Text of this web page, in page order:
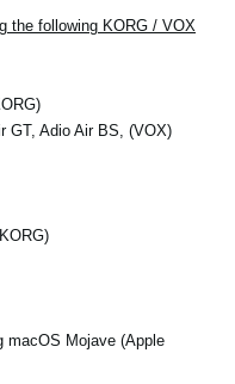
the following KORG / VOX
(KORG) KRONOS, KROSS 2, DS-DAC-10R
GT, Adio Air BS,
(KORG) AudioGate, KORG Gadget 2 for Mac
macOS Mojave (Apple